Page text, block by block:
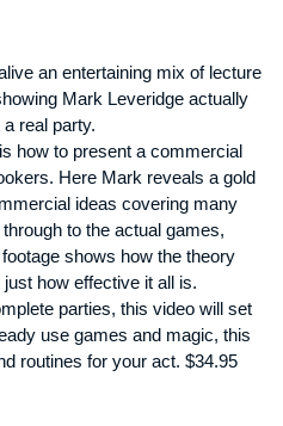
an entertaining mix of lecture
Mark Leveridge actually
real party.
how to present a commercial
Here Mark reveals a gold
ideas covering many
to the actual games,
shows how the theory
how effective it all is.
parties, this video will set
use games and magic, this
routines for your act. $34.95